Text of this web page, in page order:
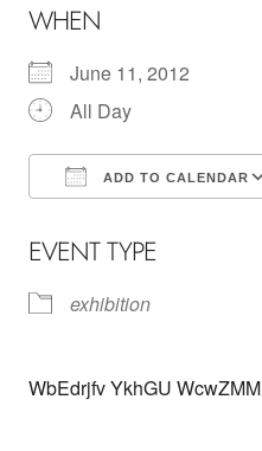
WHEN
June 11, 2012
All Day
ADD TO CALENDAR
EVENT TYPE
exhibition
WbEdrjfv YkhGU WcwZMM